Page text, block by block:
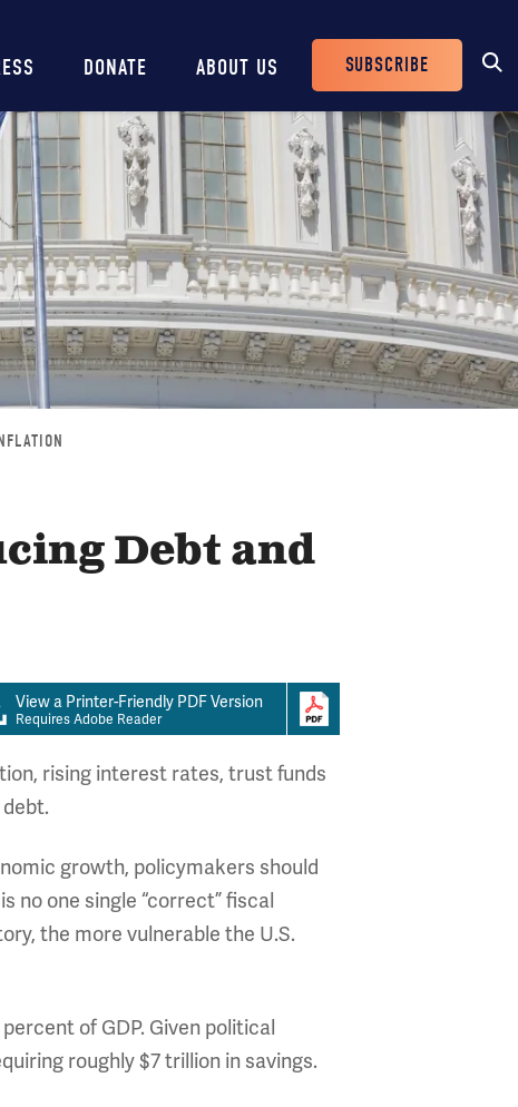
DONATE ABOUT US
Header
Buttons
SUBSCRIBE
Debt and
View a Printer-Friendly PDF Version
Requires Adobe Reader
rising interest rates, trust funds
growth, policymakers should
no one single “correct” fiscal
the more vulnerable the U.S.
of GDP. Given political
roughly $7 trillion in savings.